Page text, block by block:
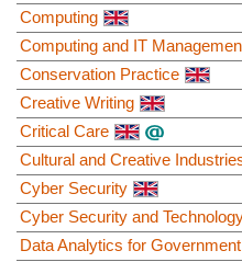
Computing
Computing and IT
Conservation Practice
Creative Writing
Critical Care
Cultural and Creative
Cyber Security
Cyber Security and
Data Analytics for Government